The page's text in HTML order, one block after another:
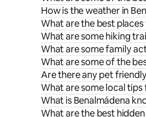
How is the weather in
What are the best
What are some hiking
What are some family
What are some of the
Are there any pet
What are some local
What is Benalmádena
What are the best